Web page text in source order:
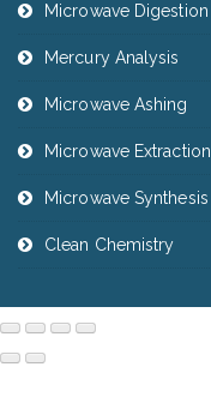
Microwave Digestion
Mercury Analysis
Microwave Ashing
Microwave Extraction
Microwave Synthesis
Clean Chemistry